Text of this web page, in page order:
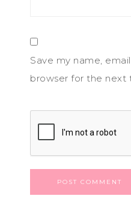
Save my name,
browser for the next